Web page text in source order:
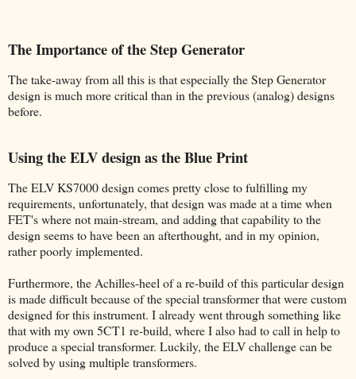
The Importance of the Step Generator
The take-away from all this is that especially the Step Generator
design is much more critical than in the previous (analog) designs
before.
Using the ELV design as the Blue Print
The ELV KS7000 design comes pretty close to fulfilling my
requirements, unfortunately, that design was made at a time when
FET's where not main-stream, and adding that capability to the
design seems to have been an afterthought, and in my opinion,
rather poorly implemented.
Furthermore, the Achilles-heel of a re-build of this particular design
is made difficult because of the special transformer that were custom
designed for this instrument. I already went through something like
that with my own 5CT1 re-build, where I also had to call in help to
produce a special transformer. Luckily, the ELV challenge can be
solved by using multiple transformers.